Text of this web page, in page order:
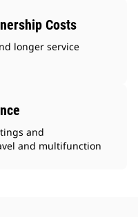
Costs
longer service
and
and multifunction